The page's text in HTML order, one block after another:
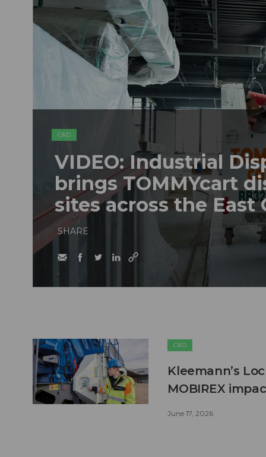
C&D
VIDEO: Industrial
brings TOMMYcart
sites across the East
SHARE
C&D
Kleemann’s
MOBIREX
June 17, 2026